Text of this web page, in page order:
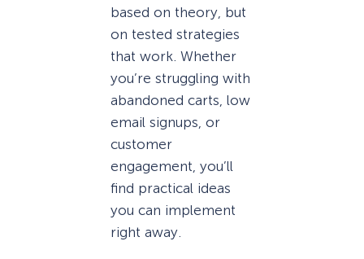
based on theory, but
on tested strategies
that work. Whether
you’re struggling with
abandoned carts, low
email signups, or
customer
engagement, you’ll
find practical ideas
you can implement
right away.